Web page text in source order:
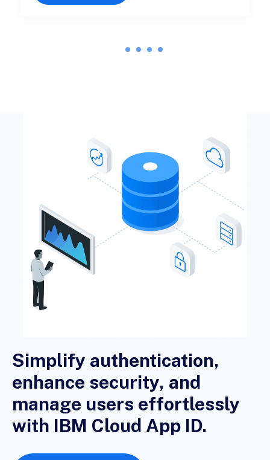
2 3 4 5
Simplify authentication,
enhance security, and
manage users effortlessly
with IBM Cloud App ID.